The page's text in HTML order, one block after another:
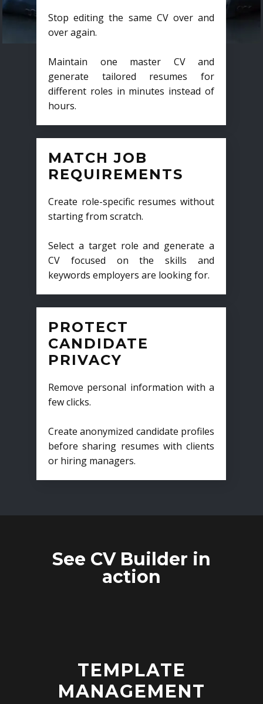
Stop editing the same CV over and
over again.
Maintain one master CV and
generate tailored resumes for
different roles in minutes instead of
hours.
MATCH JOB
REQUIREMENTS
Create role-specific resumes without
starting from scratch.
Select a target role and generate a
CV focused on the skills and
keywords employers are looking for.
PROTECT
CANDIDATE
PRIVACY
Remove personal information with a
few clicks.
Create anonymized candidate profiles
before sharing resumes with clients
or hiring managers.
See CV Builder in
action
TEMPLATE
MANAGEMENT